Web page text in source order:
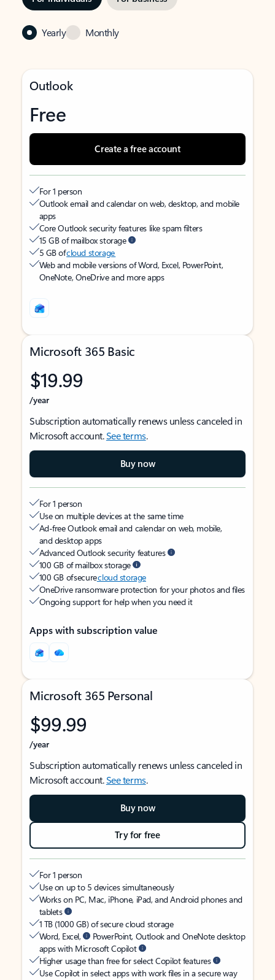
Yearly Monthly
Outlook
Free
Create a free account
For 1 person
Outlook email and calendar on web, desktop, and mobile
apps
Core Outlook security features like spam filters
15 GB of mailbox storage
5 GB ofcloud storage
Web and mobile versions of Word, Excel, PowerPoint,
OneNote, OneDrive and more apps
Microsoft 365 Basic
$19.99
/year
Subscription automatically renews unless canceled in
Microsoft account.See terms.
Buy now
For 1 person
Use on multiple devices at the same time
Ad-free Outlook email and calendar on web, mobile,
and desktop apps
Advanced Outlook security features
100 GB of mailbox storage
100 GB of securecloud storage
OneDrive ransomware protection for your photos and files
Ongoing support for help when you need it
Apps with subscription value
Microsoft 365 Personal
$99.99
/year
Subscription automatically renews unless canceled in
Microsoft account.See terms.
Buy now
Try for free
For 1 person
Use on up to 5 devices simultaneously
Works on PC, Mac, iPhone, iPad, and Android phones and
tablets
1 TB (1000 GB) of secure cloud storage
Word, Excel,
PowerPoint, Outlook and OneNote desktop
apps with Microsoft Copilot
Higher usage than free for select Copilot features
Use Copilot in select apps with work files in a secure way